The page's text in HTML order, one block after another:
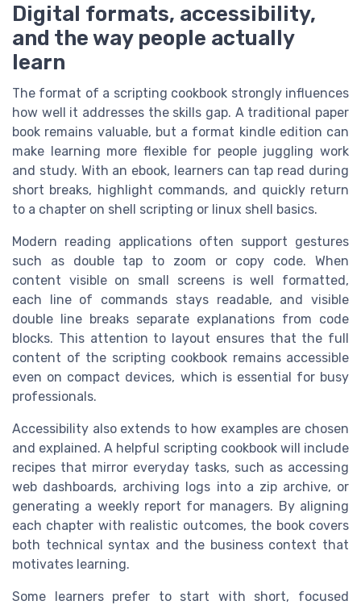
Digital formats, accessibility,
and the way people actually
learn
The format of a scripting cookbook strongly influences
how well it addresses the skills gap. A traditional paper
book remains valuable, but a format kindle edition can
make learning more flexible for people juggling work
and study. With an ebook, learners can tap read during
short breaks, highlight commands, and quickly return
to a chapter on shell scripting or linux shell basics.
Modern reading applications often support gestures
such as double tap to zoom or copy code. When
content visible on small screens is well formatted,
each line of commands stays readable, and visible
double line breaks separate explanations from code
blocks. This attention to layout ensures that the full
content of the scripting cookbook remains accessible
even on compact devices, which is essential for busy
professionals.
Accessibility also extends to how examples are chosen
and explained. A helpful scripting cookbook will include
recipes that mirror everyday tasks, such as accessing
web dashboards, archiving logs into a zip archive, or
generating a weekly report for managers. By aligning
each chapter with realistic outcomes, the book covers
both technical syntax and the business context that
motivates learning.
Some learners prefer to start with short, focused